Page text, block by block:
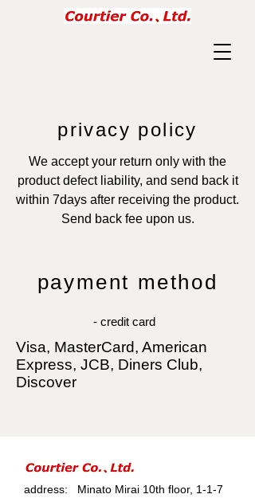
privacy policy
We accept your return only with the
product defect liability, and send back it
within 7days after receiving the product.
Send back fee upon us.
payment method
- credit card
Visa, MasterCard, American
Express, JCB, Diners Club,
Discover
address: Minato Mirai 10th floor, 1-1-7